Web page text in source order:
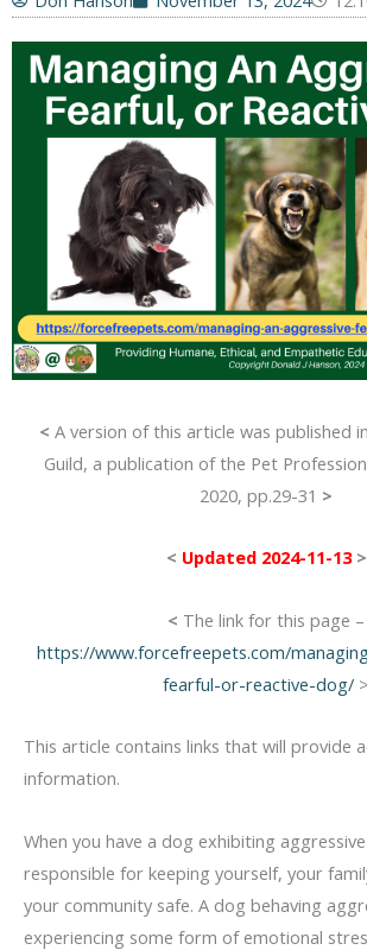
< A version of this article was published
Guild, a publication of the Pet
2020, pp.29-31 >
< Updated 2024-11-13>
< The link for this page –
https://www.forcefreepets.com/
fearful-or-reactive-dog/ >
This article contains links that will provide
information.
When you have a dog exhibiting
responsible for keeping yourself, your
your community safe. A dog behaving
experiencing some form of emotional